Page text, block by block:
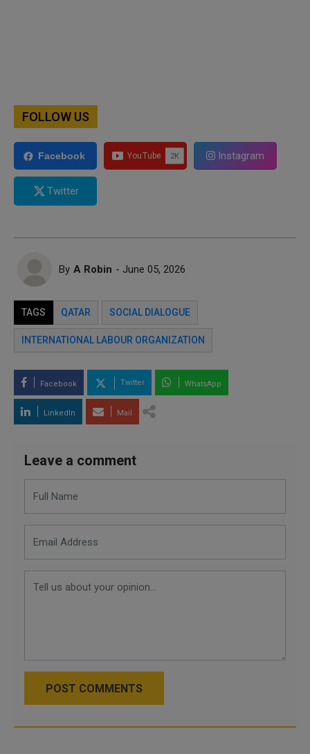
FOLLOW US
Facebook Instagram
Twitter
By A Robin - June 05, 2026
TAGS QATAR SOCIAL DIALOGUE
INTERNATIONAL LABOUR ORGANIZATION
Facebook Twitter WhatsApp
LinkedIn Mail
Leave a comment
POST COMMENTS